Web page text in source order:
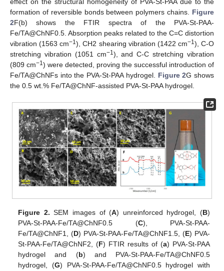
formation of reversible bonds between polymers chains. Figure
2F(b) shows the FTIR spectra of the PVA-St-PAA-
Fe/TA@ChNF0.5. Absorption peaks related to the C=C distortion
vibration (1563 cm−1), CH2 shearing vibration (1422 cm−1), C-O
stretching vibration (1051 cm−1), and C-C stretching vibration
(809 cm−1) were detected, proving the successful introduction of
Fe/TA@ChNFs into the PVA-St-PAA hydrogel. Figure 2G shows
the 0.5 wt.% Fe/TA@ChNF-assisted PVA-St-PAA hydrogel.
Figure 2. SEM images of (A) unreinforced hydrogel, (B)
PVA-St-PAA-Fe/TA@ChNF0.5 (C), PVA-St-PAA-
Fe/TA@ChNF1, (D) PVA-St-PAA-Fe/TA@ChNF1.5, (E) PVA-
St-PAA-Fe/TA@ChNF2, (F) FTIR results of (a) PVA-St-PAA
hydrogel and (b) and PVA-St-PAA-Fe/TA@ChNF0.5
hydrogel, (G) PVA-St-PAA-Fe/TA@ChNF0.5 hydrogel with